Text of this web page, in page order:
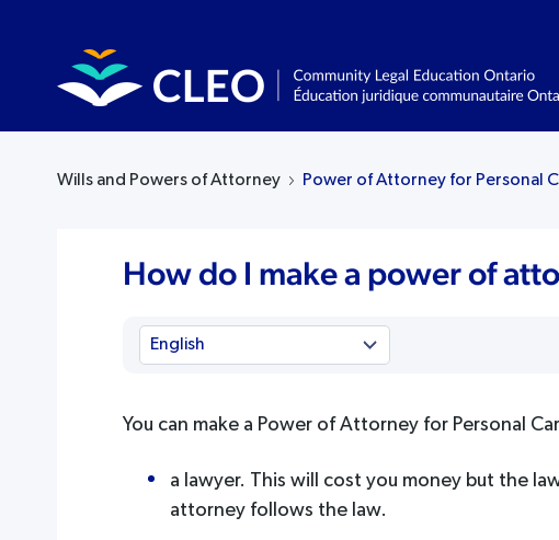
Wills and Powers of Attorney Power of Attorney for Personal
How do I make a power of
You can make a Power of Attorney for Personal
a lawyer. This will cost you money but the
attorney follows the law.